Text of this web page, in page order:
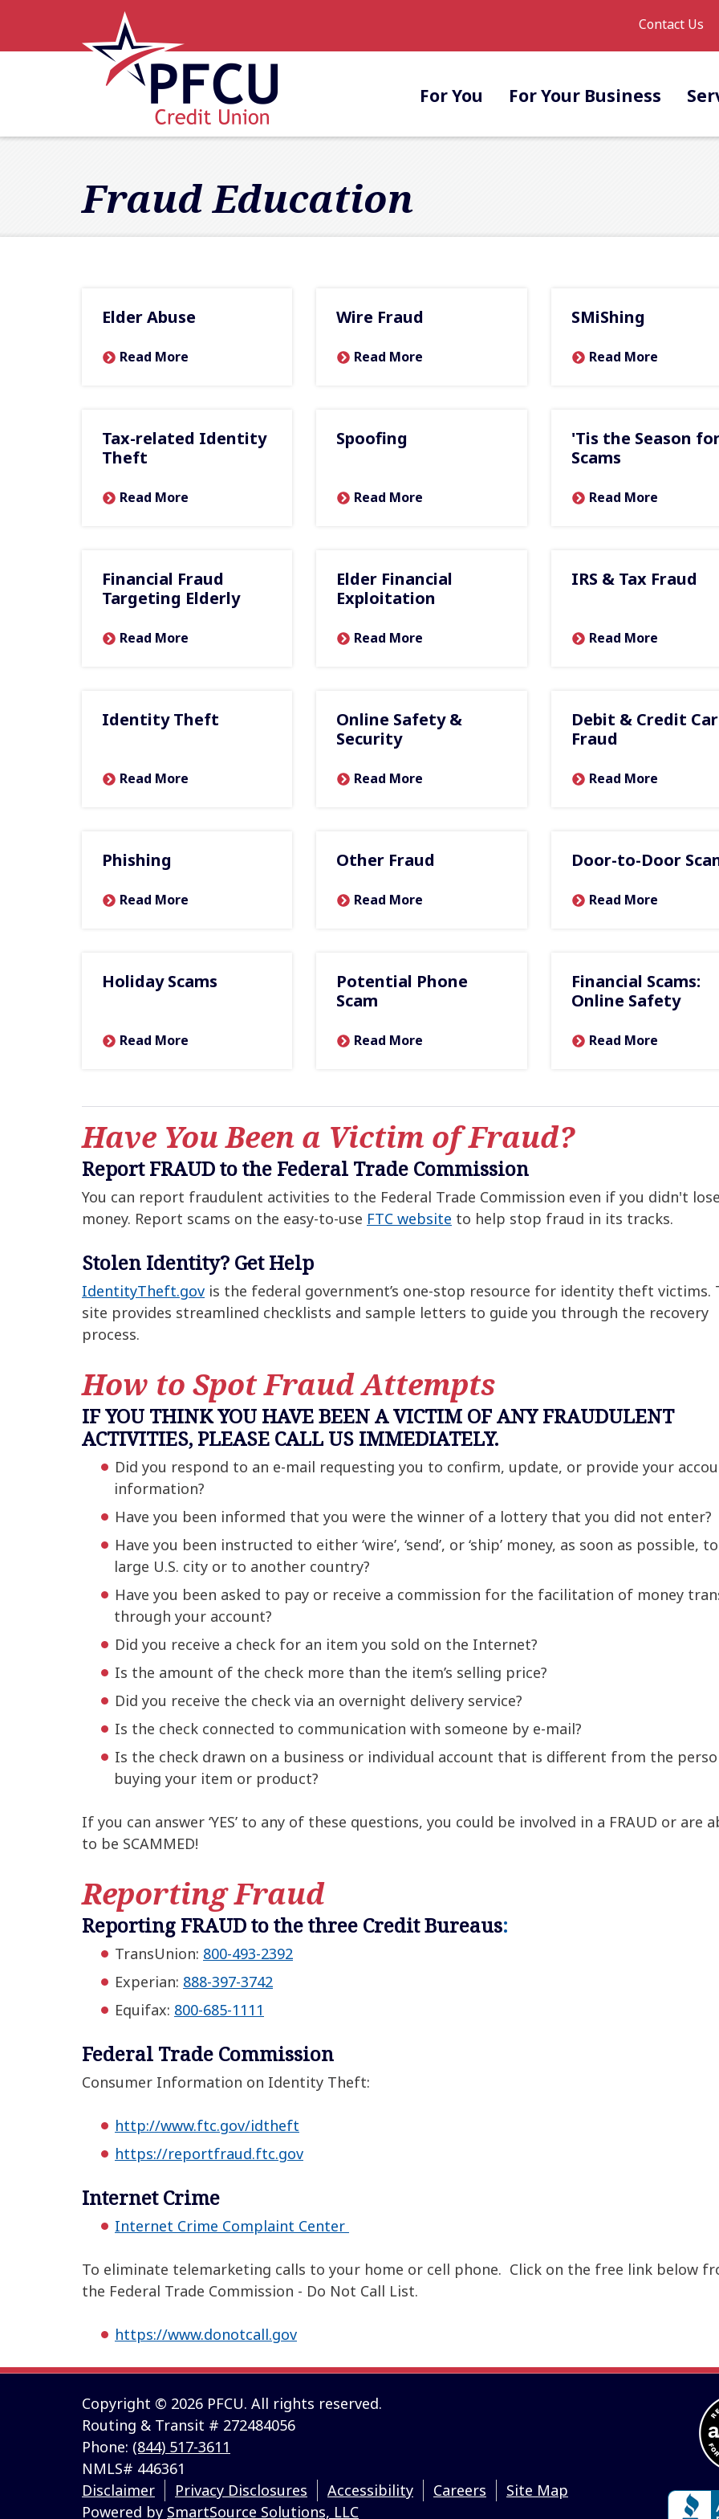
Skip to main content
Accessibility Statement
Contact Us
For You For Your Business
Fraud Education
Elder Abuse
Read More
Wire Fraud
Read More
SMiShing
Read More
Tax-related Identity
Theft
Read More
Spoofing
Read More
'Tis the Season
Scams
Read More
Financial Fraud
Targeting Elderly
Read More
Elder Financial
Exploitation
Read More
IRS & Tax Fraud
Read More
Identity Theft
Read More
Online Safety &
Security
Read More
Debit & Credit
Fraud
Read More
Phishing
Read More
Other Fraud
Read More
Door-to-Door
Read More
Holiday Scams
Read More
Potential Phone
Scam
Read More
Financial Scams:
Online Safety
Read More
Have You Been a Victim of Fraud?
Report FRAUD to the Federal Trade Commission
You can report fraudulent activities to the Federal Trade Commission even if you didn't
money. Report scams on the easy-to-use FTC website to help stop fraud in its tracks.
Stolen Identity? Get Help
IdentityTheft.gov is the federal government’s one-stop resource for identity theft victims.
site provides streamlined checklists and sample letters to guide you through the recovery
process.
How to Spot Fraud Attempts
IF YOU THINK YOU HAVE BEEN A VICTIM OF ANY FRAUDULENT
ACTIVITIES, PLEASE CALL US IMMEDIATELY.
Did you respond to an e-mail requesting you to confirm, update, or provide your
information?
Have you been informed that you were the winner of a lottery that you did not enter?
Have you been instructed to either ‘wire’, ‘send’, or ‘ship’ money, as soon as possible,
large U.S. city or to another country?
Have you been asked to pay or receive a commission for the facilitation of money
through your account?
Did you receive a check for an item you sold on the Internet?
Is the amount of the check more than the item’s selling price?
Did you receive the check via an overnight delivery service?
Is the check connected to communication with someone by e-mail?
Is the check drawn on a business or individual account that is different from the
buying your item or product?
If you can answer ‘YES’ to any of these questions, you could be involved in a FRAUD or are
to be SCAMMED!
Reporting Fraud
Reporting FRAUD to the three Credit Bureaus:
TransUnion: 800-493-2392
Experian: 888-397-3742
Equifax: 800-685-1111
Federal Trade Commission
Consumer Information on Identity Theft:
http://www.ftc.gov/idtheft
https://reportfraud.ftc.gov
Internet Crime
Internet Crime Complaint Center
To eliminate telemarketing calls to your home or cell phone. Click on the free link below
the Federal Trade Commission - Do Not Call List.
https://www.donotcall.gov
Copyright © 2026 PFCU. All rights reserved.
Routing & Transit # 272484056
Phone: (844) 517-3611
NMLS# 446361
Disclaimer
Privacy Disclosures Accessibility Careers
Site Map
Powered by SmartSource Solutions, LLC